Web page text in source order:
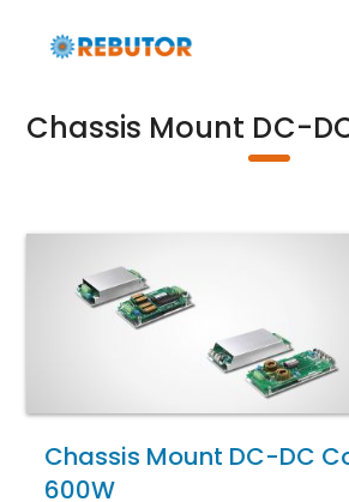
Chassis Mount DC-
Chassis Mount DC-DC
600W